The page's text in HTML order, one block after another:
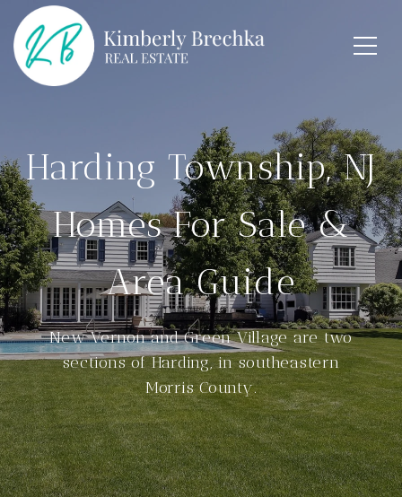
Harding Township, NJ
Homes For Sale &
Area Guide
New Vernon and Green Village are two
sections of Harding, in southeastern
Morris County.